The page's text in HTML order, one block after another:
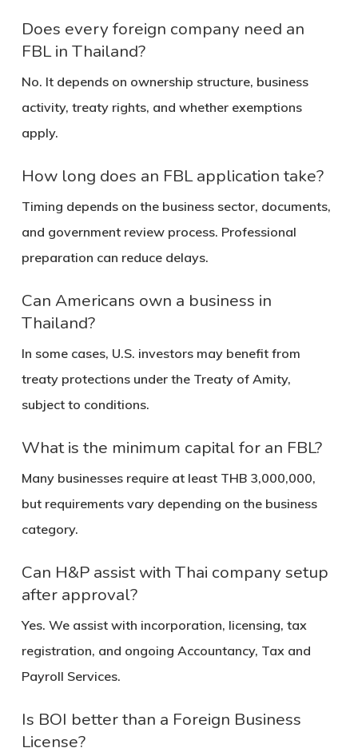
Does every foreign company need an
FBL in Thailand?
No. It depends on ownership structure, business
activity, treaty rights, and whether exemptions
apply.
How long does an FBL application take?
Timing depends on the business sector, documents,
and government review process. Professional
preparation can reduce delays.
Can Americans own a business in
Thailand?
In some cases, U.S. investors may benefit from
treaty protections under the Treaty of Amity,
subject to conditions.
What is the minimum capital for an FBL?
Many businesses require at least THB 3,000,000,
but requirements vary depending on the business
category.
Can H&P assist with Thai company setup
after approval?
Yes. We assist with incorporation, licensing, tax
registration, and ongoing Accountancy, Tax and
Payroll Services.
Is BOI better than a Foreign Business
License?